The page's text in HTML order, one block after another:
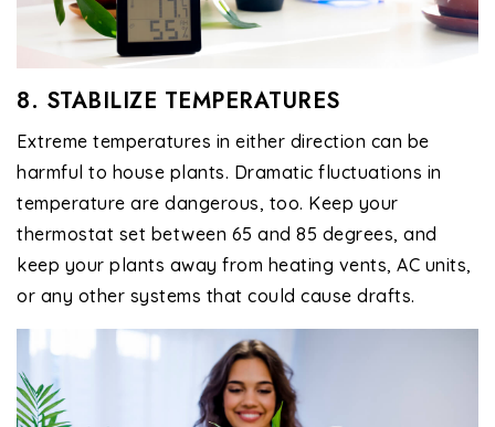
8. STABILIZE TEMPERATURES
Extreme temperatures in either direction can be
harmful to house plants. Dramatic fluctuations in
temperature are dangerous, too. Keep your
thermostat set between 65 and 85 degrees, and
keep your plants away from heating vents, AC units,
or any other systems that could cause drafts.